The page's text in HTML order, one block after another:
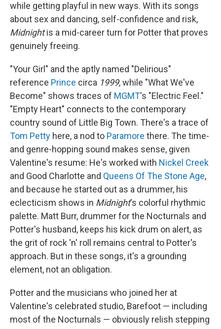
while getting playful in new ways. With its songs
about sex and dancing, self-confidence and risk,
Midnightis a mid-career turn for Potter that proves
genuinely freeing.
"Your Girl" and the aptly named "Delirious"
reference Prince circa 1999, while "What We've
Become" shows traces of MGMT's "Electric Feel."
"Empty Heart" connects to the contemporary
country sound of Little Big Town. There's a trace of
Tom Petty here, a nod to Paramore there. The time-
and genre-hopping sound makes sense, given
Valentine's resume: He's worked with Nickel Creek
and Good Charlotte and Queens Of The Stone Age,
and because he started out as a drummer, his
eclecticism shows in Midnight's colorful rhythmic
palette. Matt Burr, drummer for the Nocturnals and
Potter's husband, keeps his kick drum on alert, as
the grit of rock 'n' roll remains central to Potter's
approach. But in these songs, it's a grounding
element, not an obligation.
Potter and the musicians who joined her at
Valentine's celebrated studio, Barefoot — including
most of the Nocturnals — obviously relish stepping